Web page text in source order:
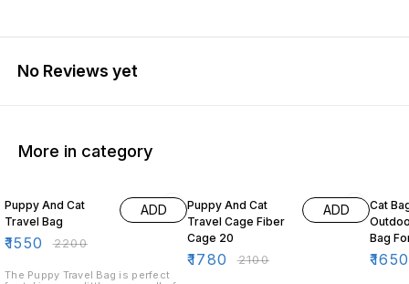
No Reviews yet
More in category
Puppy And Cat
Travel Bag
₹1550 ₹2200
ADD
The Puppy Travel Bag is perfect
Puppy And Cat
Travel Cage Fiber
Cage 20
₹1780 ₹2100
ADD
Cat
Bag
small
₹1650